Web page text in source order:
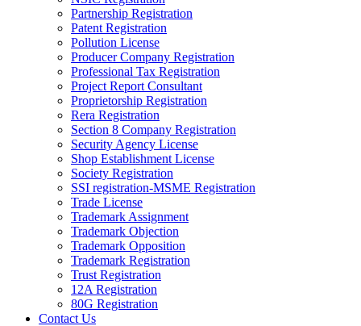
Partnership Registration
Patent Registration
Pollution License
Producer Company Registration
Professional Tax Registration
Project Report Consultant
Proprietorship Registration
Rera Registration
Section 8 Company Registration
Security Agency License
Shop Establishment License
Society Registration
SSI registration-MSME Registration
Trade License
Trademark Assignment
Trademark Objection
Trademark Opposition
Trademark Registration
Trust Registration
12A Registration
80G Registration
Contact Us